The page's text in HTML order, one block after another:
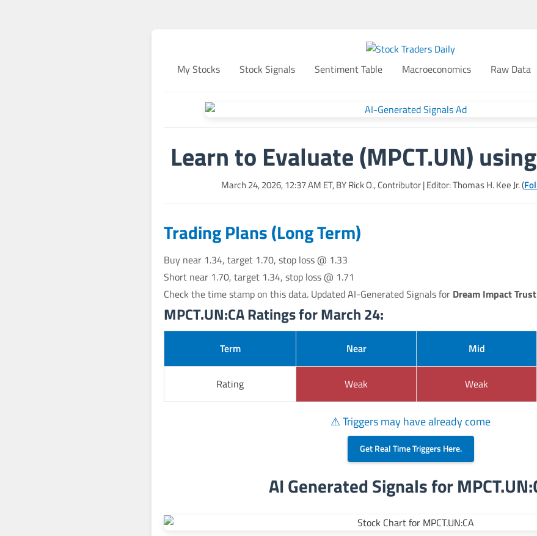
My Stocks Stock Signals Sentiment Table Macroeconomics Raw Data
Learn to Evaluate (MPCT.UN)
March 24, 2026, 12:37 AM ET, BYRick O., Contributor| Editor: Thomas H. Kee Jr. (
Trading Plans (Long Term)
Buy near 1.34, target 1.70, stop loss @ 1.33
Short near 1.70, target 1.34, stop loss @ 1.71
Check the time stamp on this data. Updated AI-Generated Signals for Dream Impact Trust
MPCT.UN:CA Ratings for March 24:
Term Near Mid
Rating Weak Weak
⚠ Triggers may have already come
Get Real Time Triggers Here.
AI Generated Signals for